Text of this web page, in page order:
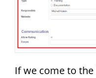
If we come to the